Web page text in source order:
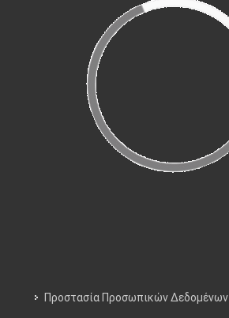
Προστασία Προσωπικών Δεδομένων